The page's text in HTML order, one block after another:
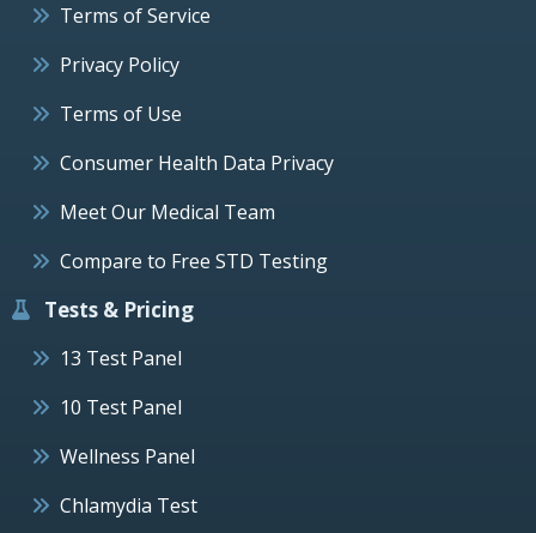
Terms of Service
Privacy Policy
Terms of Use
Consumer Health Data Privacy
Meet Our Medical Team
Compare to Free STD Testing
Tests & Pricing
13 Test Panel
10 Test Panel
Wellness Panel
Chlamydia Test